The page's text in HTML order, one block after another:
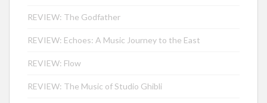
REVIEW: The Godfather
REVIEW: Echoes: A Music Journey to the East
REVIEW: Flow
REVIEW: The Music of Studio Ghibli